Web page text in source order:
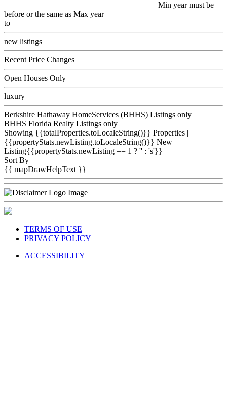
Min year must be
before or the same as Max year
to
new listings
Recent Price Changes
Open Houses Only
luxury
Berkshire Hathaway HomeServices (BHHS) Listings only
BHHS Florida Realty Listings only
Showing {{totalProperties.toLocaleString()}} Properties |
{{propertyStats.newListing.toLocaleString()}} New
Listing{{propertyStats.newListing == 1 ? '' : 's'}}
Sort By
{{ mapDrawHelpText }}
TERMS OF USE
PRIVACY POLICY
ACCESSIBILITY